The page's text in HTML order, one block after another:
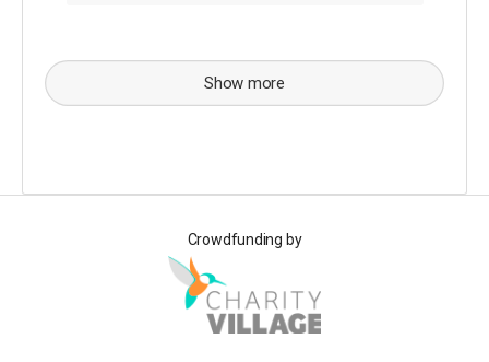
Show more
Crowdfunding by